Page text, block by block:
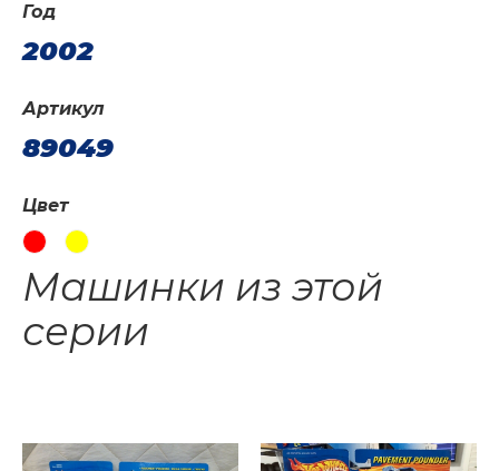
Год
2002
Артикул
89049
Цвет
Машинки из этой
серии